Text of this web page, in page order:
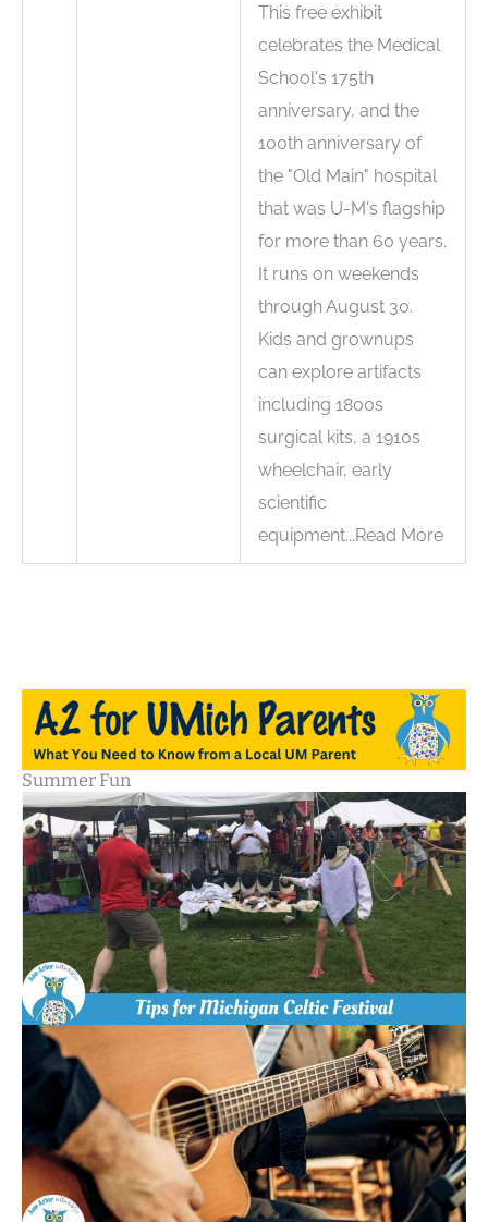
This free exhibit
celebrates the Medical
School's 175th
anniversary, and the
100th anniversary of
the "Old Main" hospital
that was U-M's flagship
for more than 60 years.
It runs on weekends
through August 30.
Kids and grownups
can explore artifacts
including 1800s
surgical kits, a 1910s
wheelchair, early
scientific
equipment...Read More
Summer Fun